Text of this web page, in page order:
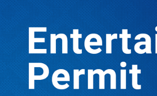
TRENDING
WHISTLE BLOWER VINDICATED AS
TWO IGG OFFICIALS ARE NABBED
MENACINGLY EXTORTING 60M
10/03/2025